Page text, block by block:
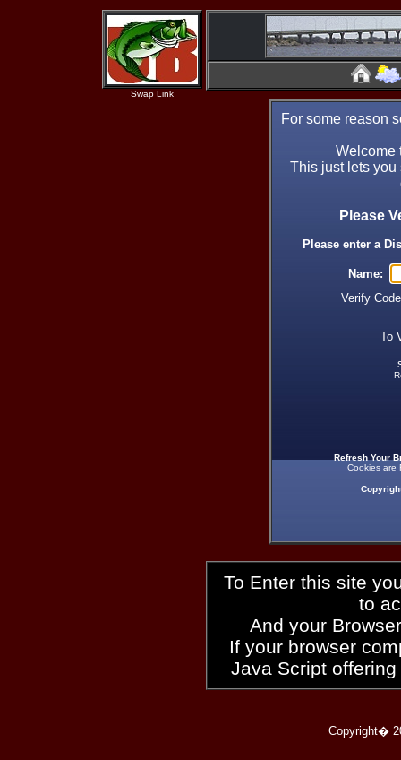
Swap Link
For some reason
Welcome
This just lets
Please
Please enter a
Name:
Verify
To
Refresh Your
Cookies are
To Enter this site
to
And your
If your browser
Java Script
Copyright�